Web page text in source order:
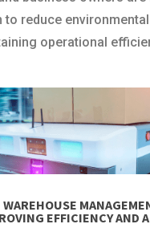
to reduce
operational
EFFICIENCY AND